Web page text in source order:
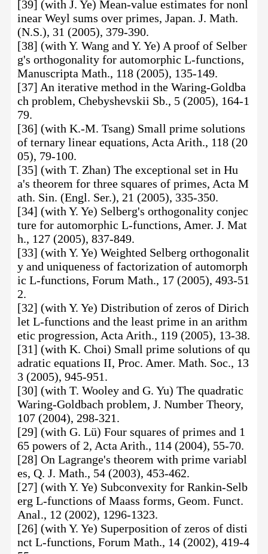
[39] (with J. Ye) Mean-value estimates for nonl
inear Weyl sums over primes, Japan. J. Math.
(N.S.), 31 (2005), 379-390.
[38] (with Y. Wang and Y. Ye) A proof of Selber
g's orthogonality for automorphic L-functions,
Manuscripta Math., 118 (2005), 135-149.
[37] An iterative method in the Waring-Goldba
ch problem, Chebyshevskii Sb., 5 (2005), 164-1
79.
[36] (with K.-M. Tsang) Small prime solutions
of ternary linear equations, Acta Arith., 118 (20
05), 79-100.
[35] (with T. Zhan) The exceptional set in Hu
a's theorem for three squares of primes, Acta M
ath. Sin. (Engl. Ser.), 21 (2005), 335-350.
[34] (with Y. Ye) Selberg's orthogonality conjec
ture for automorphic L-functions, Amer. J. Mat
h., 127 (2005), 837-849.
[33] (with Y. Ye) Weighted Selberg orthogonalit
y and uniqueness of factorization of automorph
ic L-functions, Forum Math., 17 (2005), 493-51
2.
[32] (with Y. Ye) Distribution of zeros of Dirich
let L-functions and the least prime in an arithm
etic progression, Acta Arith., 119 (2005), 13-38.
[31] (with K. Choi) Small prime solutions of qu
adratic equations II, Proc. Amer. Math. Soc., 13
3 (2005), 945-951.
[30] (with T. Wooley and G. Yu) The quadratic
Waring-Goldbach problem, J. Number Theory,
107 (2004), 298-321.
[29] (with G. Lü) Four squares of primes and 1
65 powers of 2, Acta Arith., 114 (2004), 55-70.
[28] On Lagrange's theorem with prime variabl
es, Q. J. Math., 54 (2003), 453-462.
[27] (with Y. Ye) Subconvexity for Rankin-Selb
erg L-functions of Maass forms, Geom. Funct.
Anal., 12 (2002), 1296-1323.
[26] (with Y. Ye) Superposition of zeros of disti
nct L-functions, Forum Math., 14 (2002), 419-4